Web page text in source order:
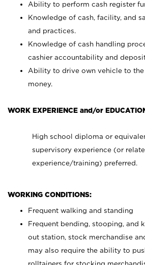
Ability to perform cash register
Knowledge of cash, facility, and
and practices.
Knowledge of cash handling
cashier accountability and
Ability to drive own vehicle to
money.
WORK EXPERIENCE and/or
High school diploma or
supervisory experience (or
experience/training) preferred.
WORKING CONDITIONS:
Frequent walking and standing
Frequent bending, stooping, and
out station, stock merchandise
may also require the ability to
rolltainers for stocking